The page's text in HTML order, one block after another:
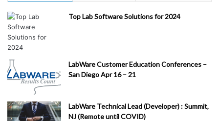
Top Lab Software Solutions for 2024
LabWare Customer Education Conferences –
San Diego Apr 16 – 21
LabWare Technical Lead (Developer) : Summit,
NJ (Remote until COVID)